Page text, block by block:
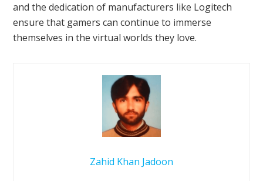
and the dedication of manufacturers like Logitech
ensure that gamers can continue to immerse
themselves in the virtual worlds they love.
Zahid Khan Jadoon